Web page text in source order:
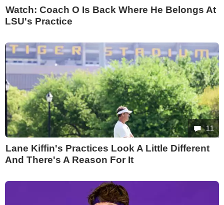
Watch: Coach O Is Back Where He Belongs At
LSU's Practice
11
Lane Kiffin's Practices Look A Little Different
And There's A Reason For It